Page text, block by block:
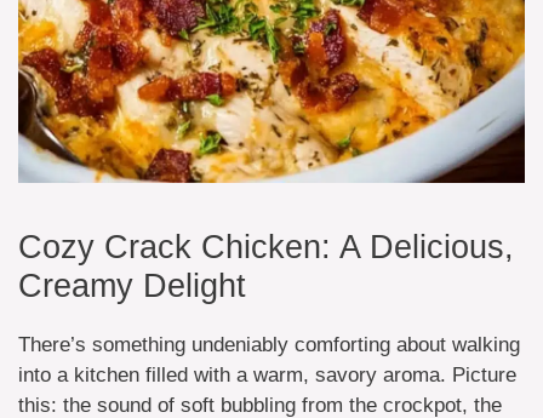
Cozy Crack Chicken: A Delicious,
Creamy Delight
There’s something undeniably comforting about walking
into a kitchen filled with a warm, savory aroma. Picture
this: the sound of soft bubbling from the crockpot, the